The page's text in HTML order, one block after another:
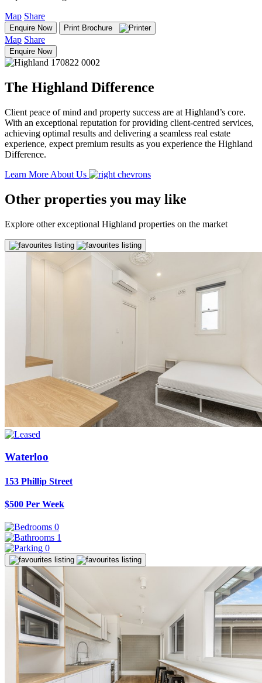
Map Share
Enquire Now Print Brochure
Map Share
Enquire Now
The Highland Difference
Client peace of mind and property success are at Highland’s core.
With an exceptional reputation for providing client-centred services,
achieving optimal results and delivering a seamless real estate
experience, expect premium results as you experience the Highland
Difference.
Learn More About Us
Other properties you may like
Explore other exceptional Highland properties on the market
Waterloo
153 Phillip Street
$500 Per Week
0
1
0